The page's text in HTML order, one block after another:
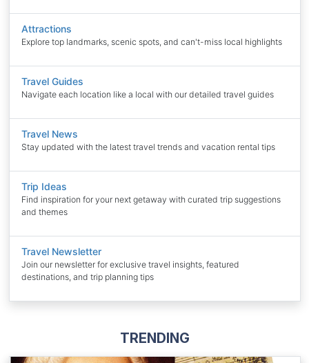
Attractions
Explore top landmarks, scenic spots, and can't-miss local highlights
Travel Guides
Navigate each location like a local with our detailed travel guides
Travel News
Stay updated with the latest travel trends and vacation rental tips
Trip Ideas
Find inspiration for your next getaway with curated trip suggestions
and themes
Travel Newsletter
Join our newsletter for exclusive travel insights, featured
destinations, and trip planning tips
TRENDING